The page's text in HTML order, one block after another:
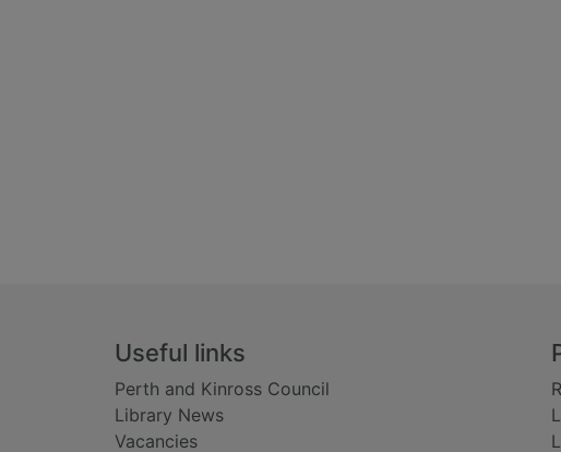
Useful links
Perth and Kinross Council
Library News
Vacancies